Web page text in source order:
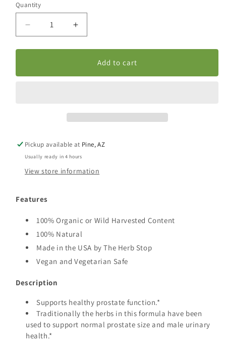
Quantity
Decrease
quantity
for
Increase
quantity
for
Add to cart
Pickup available at Pine, AZ
Usually ready in 4 hours
View store information
Features
100% Organic or Wild Harvested Content
100% Natural
Made in the USA by The Herb Stop
Vegan and Vegetarian Safe
Description
Supports healthy prostate function.*
Traditionally the herbs in this formula have been
used to support normal prostate size and male urinary
health.*